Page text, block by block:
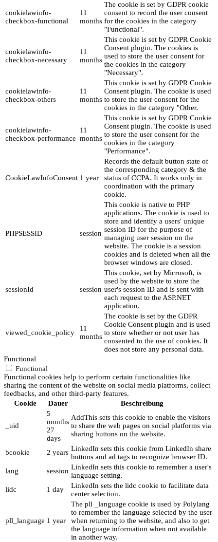
cookielawinfo-
checkbox-functional
11
months
The cookie is set by GDPR cookie
consent to record the user consent
for the cookies in the category
"Functional".
cookielawinfo-
checkbox-necessary
11
months
This cookie is set by GDPR Cookie
Consent plugin. The cookies is
used to store the user consent for
the cookies in the category
"Necessary".
cookielawinfo-
checkbox-others
11
months
This cookie is set by GDPR Cookie
Consent plugin. The cookie is used
to store the user consent for the
cookies in the category "Other.
cookielawinfo-
checkbox-performance
11
months
This cookie is set by GDPR Cookie
Consent plugin. The cookie is used
to store the user consent for the
cookies in the category
"Performance".
CookieLawInfoConsent 1 year
Records the default button state of
the corresponding category & the
status of CCPA. It works only in
coordination with the primary
cookie.
PHPSESSID session
This cookie is native to PHP
applications. The cookie is used to
store and identify a users' unique
session ID for the purpose of
managing user session on the
website. The cookie is a session
cookies and is deleted when all the
browser windows are closed.
sessionId session
This cookie, set by Microsoft, is
used by the website to store the
user's session ID and is sent with
each request to the ASP.NET
application.
viewed_cookie_policy
11
months
The cookie is set by the GDPR
Cookie Consent plugin and is used
to store whether or not user has
consented to the use of cookies. It
does not store any personal data.
Functional
Functional
Functional cookies help to perform certain functionalities like
sharing the content of the website on social media platforms, collect
feedbacks, and other third-party features.
Cookie
Dauer Beschreibung
_uid
5
months
27
days
AddThis sets this cookie to enable the visitors
to share the web pages on social platforms via
sharing buttons on the website.
bcookie 2 years LinkedIn sets this cookie from LinkedIn share
buttons and ad tags to recognize browser ID.
lang
session LinkedIn sets this cookie to remember a user's
language setting.
lidc
1 day
LinkedIn sets the lidc cookie to facilitate data
center selection.
pll_language 1 year
The pll _language cookie is used by Polylang
to remember the language selected by the user
when returning to the website, and also to get
the language information when not available
in another way.